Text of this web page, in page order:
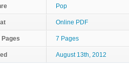
Pop
Online PDF
7 Pages
August 13th, 2012